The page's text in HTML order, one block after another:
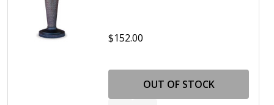
$152.00
OUT OF STOCK